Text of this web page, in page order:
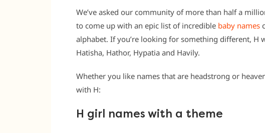
We’ve asked our community of more than half a
to come up with an epic list of incredible baby names
alphabet. If you’re looking for something different, H
Hatisha, Hathor, Hypatia and Havily.
Whether you like names that are headstrong or
with H:
H girl names with a theme